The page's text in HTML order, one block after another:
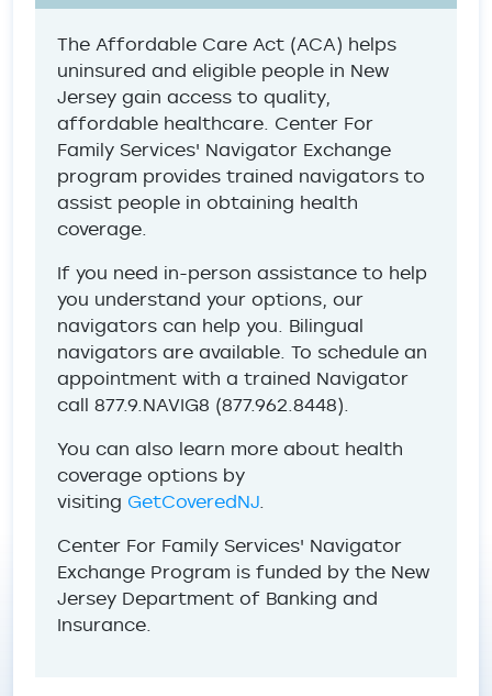
The Affordable Care Act (ACA) helps
uninsured and eligible people in New
Jersey gain access to quality,
affordable healthcare. Center For
Family Services' Navigator Exchange
program provides trained navigators to
assist people in obtaining health
coverage.
If you need in-person assistance to help
you understand your options, our
navigators can help you. Bilingual
navigators are available. To schedule an
appointment with a trained Navigator
call 877.9.NAVIG8 (877.962.8448).
You can also learn more about health
coverage options by
visiting GetCoveredNJ.
Center For Family Services' Navigator
Exchange Program is funded by the New
Jersey Department of Banking and
Insurance.